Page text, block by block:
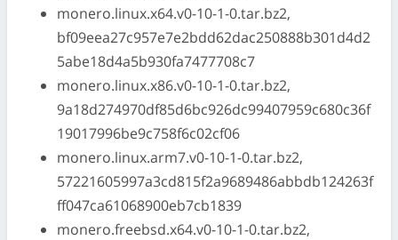
monero.linux.x64.v0-10-1-0.tar.bz2,
bf09eea27c957e7e2bdd62dac250888b301d4d2
5abe18d4a5b930fa7477708c7
monero.linux.x86.v0-10-1-0.tar.bz2,
9a18d274970df85d6bc926dc99407959c680c36f
19017996be9c758f6c02cf06
monero.linux.arm7.v0-10-1-0.tar.bz2,
57221605997a3cd815f2a9689486abbdb124263f
ff047ca61068900eb7cb1839
monero.freebsd.x64.v0-10-1-0.tar.bz2,